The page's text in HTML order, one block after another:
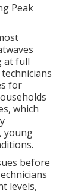
Peak
at full
for
which
young
before
levels,